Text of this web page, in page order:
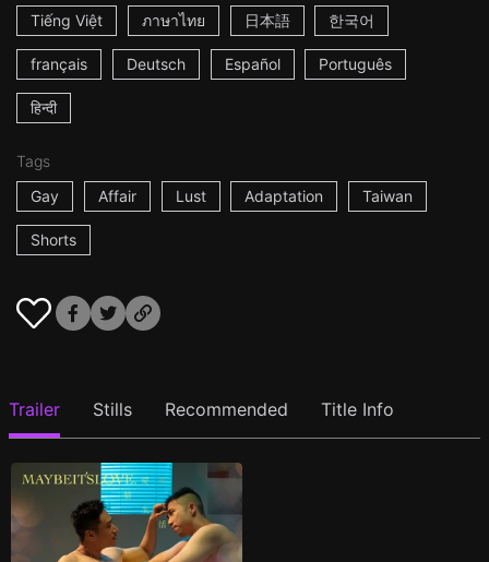
Tiếng Việt ภาษาไทย 日本語 한국어
français Deutsch Español Português
हिन्दी
Tags
Gay
Affair Lust Adaptation Taiwan
Shorts
Trailer Stills Recommended Title Info